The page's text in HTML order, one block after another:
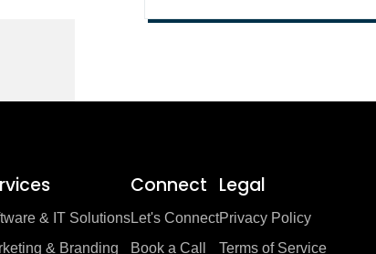
& IT Solutions
& Branding
Connect
Let's Connect
Book a Call
Legal
Privacy Policy
Terms of Service